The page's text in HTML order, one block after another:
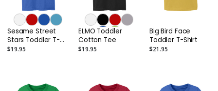
Sesame Street
Stars Toddler T-
Shirt
$19.95
ELMO Toddler
Cotton Tee
$19.95
Big Bird Face
Toddler T-Shirt
$21.95